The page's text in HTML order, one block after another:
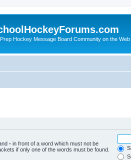
Hockey Message Board Community on the Web
- in front of a word which must not be
if only one of the words must be found.